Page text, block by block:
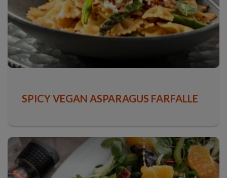
SPICY VEGAN ASPARAGUS FARFALLE